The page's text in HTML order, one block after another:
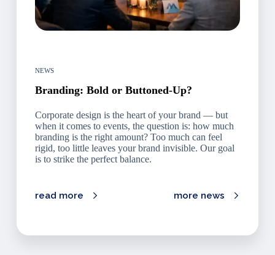
NEWS
Branding: Bold or Buttoned-Up?
Corporate design is the heart of your brand — but
when it comes to events, the question is: how much
branding is the right amount? Too much can feel
rigid, too little leaves your brand invisible. Our goal
is to strike the perfect balance.
read more more news